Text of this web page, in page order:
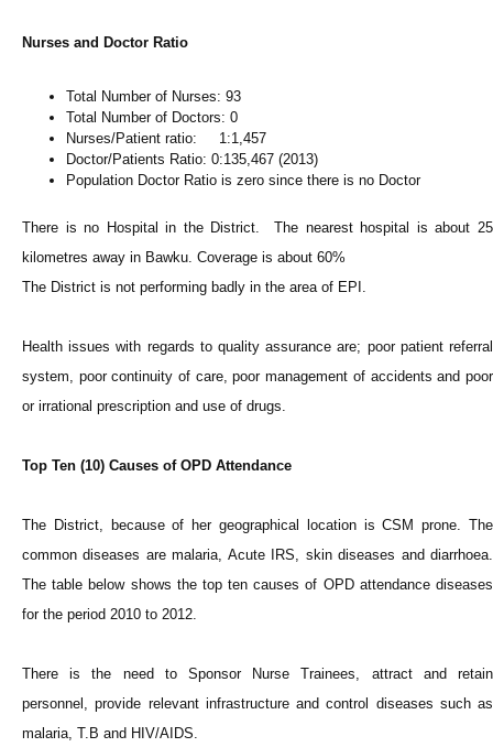
Nurses and Doctor Ratio
Total Number of Nurses: 93
Total Number of Doctors: 0
Nurses/Patient ratio: 1:1,457
Doctor/Patients Ratio: 0:135,467 (2013)
Population Doctor Ratio is zero since there is no Doctor
There is no Hospital in the District. The nearest hospital is about 25
kilometres away in Bawku. Coverage is about 60%
The District is not performing badly in the area of EPI.
Health issues with regards to quality assurance are; poor patient referral
system, poor continuity of care, poor management of accidents and poor
or irrational prescription and use of drugs.
Top Ten (10) Causes of OPD Attendance
The District, because of her geographical location is CSM prone. The
common diseases are malaria, Acute IRS, skin diseases and diarrhoea.
The table below shows the top ten causes of OPD attendance diseases
for the period 2010 to 2012.
There is the need to Sponsor Nurse Trainees, attract and retain
personnel, provide relevant infrastructure and control diseases such as
malaria, T.B and HIV/AIDS.